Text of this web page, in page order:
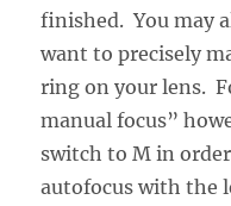
finished. You may
want to precisely
ring on your lens.
manual focus”
switch to M in
autofocus with the